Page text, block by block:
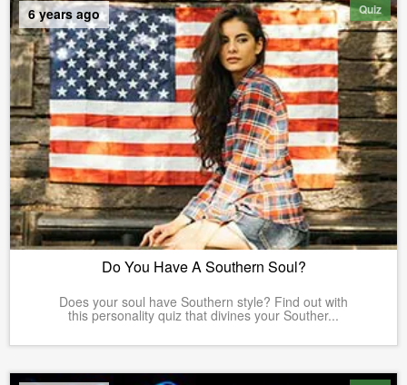
Quiz
6 years ago
Do You Have A Southern Soul?
Does your soul have Southern style? Find out with
this personality quiz that divines your Souther...